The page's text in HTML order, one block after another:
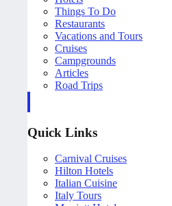
Things To Do
Restaurants
Vacations and Tours
Cruises
Campgrounds
Articles
Road Trips
Quick Links
Carnival Cruises
Hilton Hotels
Italian Cuisine
Italy Tours